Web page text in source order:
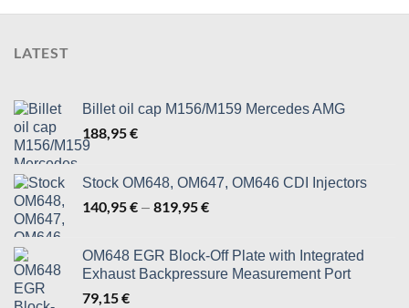
LATEST
Billet oil cap M156/M159 Mercedes AMG
188,95€
Stock OM648, OM647, OM646 CDI Injectors
140,95€ – 819,95€Price
through
819,95 €
OM648 EGR Block-Off Plate with Integrated
Exhaust Backpressure Measurement Port
79,15€